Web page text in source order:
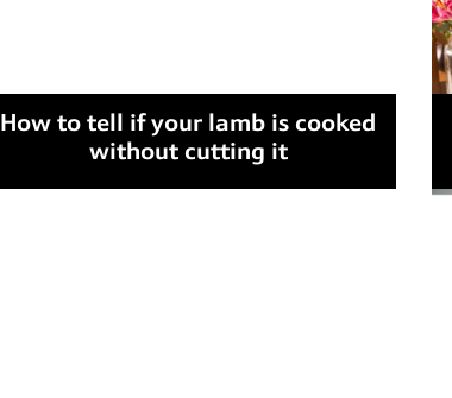
How to tell if your lamb is cooked
without cutting it